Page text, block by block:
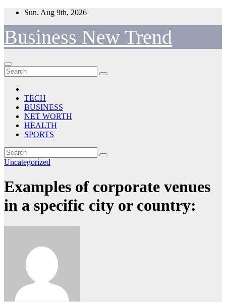
Skip
content
Sun. Aug 9th, 2026
Business New Trend
TECH
BUSINESS
NET WORTH
HEALTH
SPORTS
Uncategorized
Examples of corporate venues
in a specific city or country: